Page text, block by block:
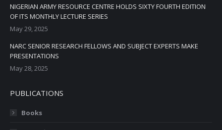
NIGERIAN ARMY RESOURCE CENTRE HOLDS SIXTY FOURTH EDITION
OF ITS MONTHLY LECTURE SERIES
May 29, 2025
NARC SENIOR RESEARCH FELLOWS AND SUBJECT EXPERTS MAKE
PRESENTATIONS
May 28, 2025
PUBLICATIONS
Books